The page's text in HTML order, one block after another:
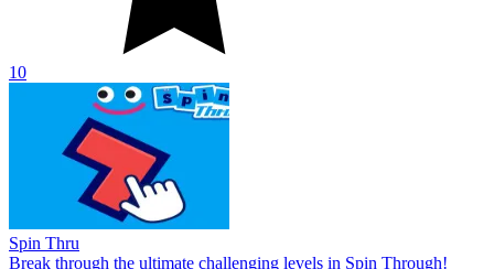
10
Spin Thru
Break through the ultimate challenging levels in Spin Through!